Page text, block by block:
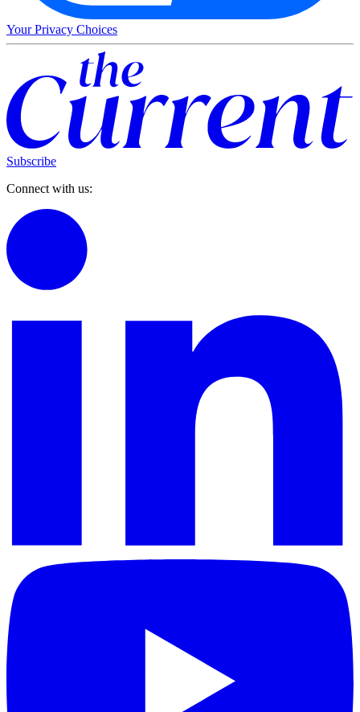
Your Privacy Choices
Subscribe
Connect with us: